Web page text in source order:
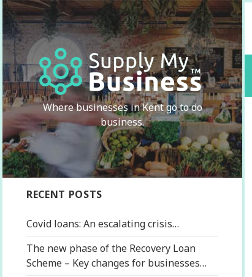
Where businesses in Kent go to do
business.
RECENT POSTS
Covid loans: An escalating crisis…
The new phase of the Recovery Loan
Scheme – Key changes for businesses…